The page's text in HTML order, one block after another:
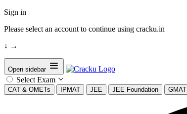
Sign in
Please select an account to continue using cracku.in
↓ →
Open sidebar
Select Exam
CAT & OMETs IPMAT JEE JEE Foundation GMAT